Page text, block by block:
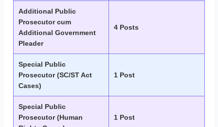
Additional Public
Prosecutor cum
Additional Government
Pleader
4 Posts
Special Public
Prosecutor (SC/ST Act
Cases)
1 Post
Special Public
Prosecutor (Human
1 Post